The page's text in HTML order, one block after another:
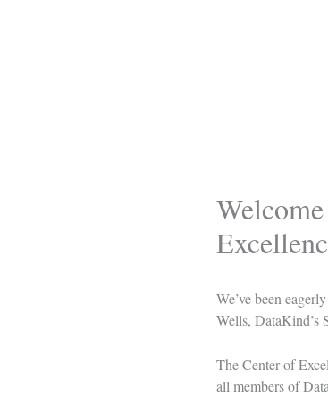
We’ve been
Wells, DataKind’s
The Center of
all members of